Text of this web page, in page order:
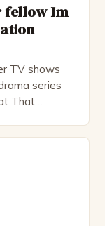
fellow Im
TV shows
series
That